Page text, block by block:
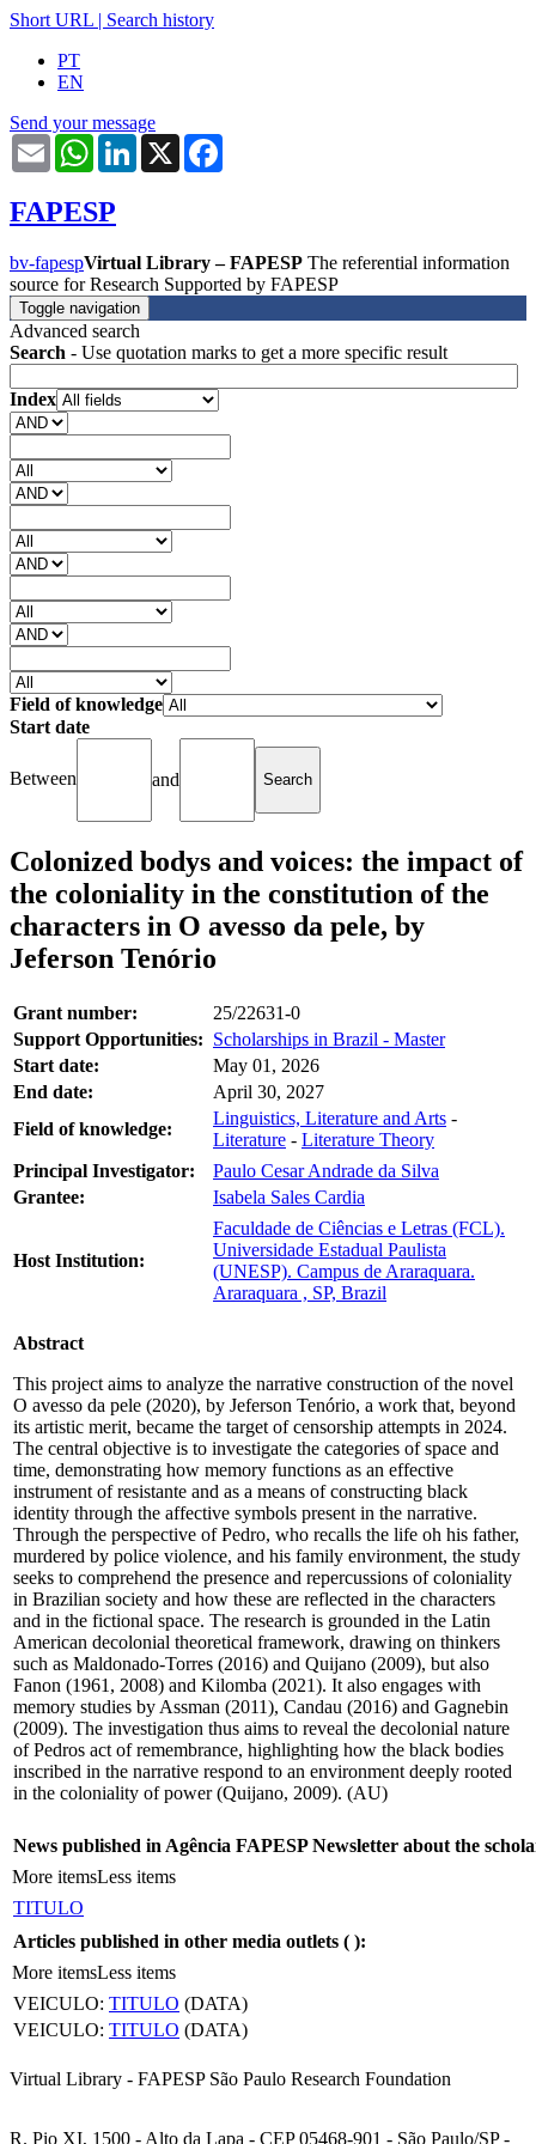
Short URL | Search history
PT
EN
Send your message
Email WhatsAppLinkedIn
X
FAPESP
bv-fapespVirtual Library – FAPESP The referential information
source for Research Supported by FAPESP
Toggle navigation
Advanced search
Search - Use quotation marks to get a more specific result
Index
Field of knowledge
Start date
Between and
Colonized bodys and voices: the impact of
the coloniality in the constitution of the
characters in O avesso da pele, by
Jeferson Tenório
Grant number:
25/22631-0
Support Opportunities: Scholarships in Brazil - Master
Start date:
May 01, 2026
End date:
April 30, 2027
Field of knowledge:
Linguistics, Literature and Arts -
Literature - Literature Theory
Principal Investigator:
Paulo Cesar Andrade da Silva
Grantee:
Isabela Sales Cardia
Host Institution:
Faculdade de Ciências e Letras (FCL).
Universidade Estadual Paulista
(UNESP). Campus de Araraquara.
Araraquara , SP, Brazil
Abstract
This project aims to analyze the narrative construction of the novel
O avesso da pele (2020), by Jeferson Tenório, a work that, beyond
its artistic merit, became the target of censorship attempts in 2024.
The central objective is to investigate the categories of space and
time, demonstrating how memory functions as an effective
instrument of resistante and as a means of constructing black
identity through the affective symbols present in the narrative.
Through the perspective of Pedro, who recalls the life oh his father,
murdered by police violence, and his family environment, the study
seeks to comprehend the presence and repercussions of coloniality
in Brazilian society and how these are reflected in the characters
and in the fictional space. The research is grounded in the Latin
American decolonial theoretical framework, drawing on thinkers
such as Maldonado-Torres (2016) and Quijano (2009), but also
Fanon (1961, 2008) and Kilomba (2021). It also engages with
memory studies by Assman (2011), Candau (2016) and Gagnebin
(2009). The investigation thus aims to reveal the decolonial nature
of Pedros act of remembrance, highlighting how the black bodies
inscribed in the narrative respond to an environment deeply rooted
in the coloniality of power (Quijano, 2009). (AU)
News published in Agência FAPESP Newsletter about the
More itemsLess items
TITULO
Articles published in other media outlets ( ):
More itemsLess items
VEICULO: TITULO (DATA)
VEICULO: TITULO (DATA)
Virtual Library - FAPESP São Paulo Research Foundation
R. Pio XI, 1500 - Alto da Lapa - CEP 05468-901 - São Paulo/SP -